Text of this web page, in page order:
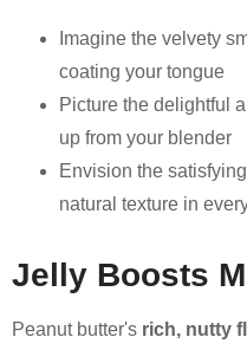
Imagine the velvety
coating your tongue
Picture the delightful
up from your blender
Envision the
natural texture in
Jelly Boosts
Peanut butter's rich, nutty